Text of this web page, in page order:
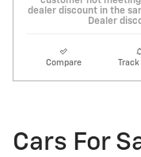
dealer discount in the
Dealer
Compare
Cars For